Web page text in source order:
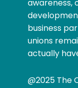
awareness,
business
unions
actually
@2025 The